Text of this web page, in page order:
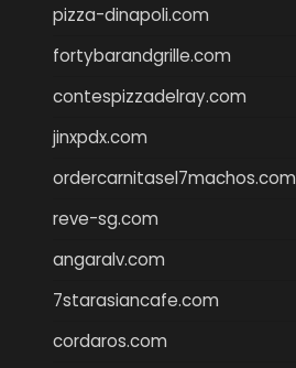
pizza-dinapoli.com
fortybarandgrille.com
contespizzadelray.com
jinxpdx.com
ordercarnitasel7machos.com
reve-sg.com
angaralv.com
7starasiancafe.com
cordaros.com